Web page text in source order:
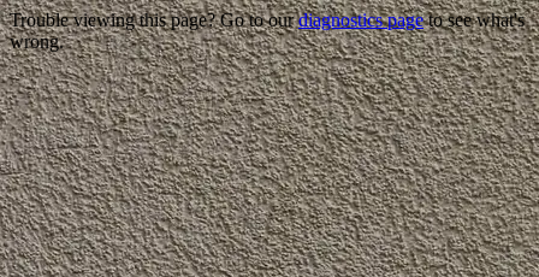
Trouble viewing this page? Go to ourdiagnostics pageto see what's
wrong.